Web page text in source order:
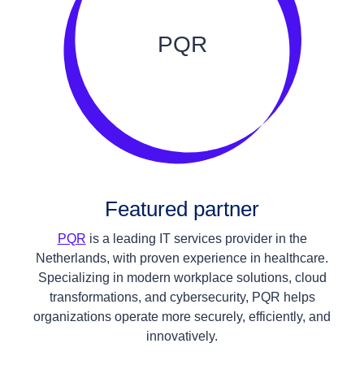
PQR
Featured partner
PQR is a leading IT services provider in the
Netherlands, with proven experience in healthcare.
Specializing in modern workplace solutions, cloud
transformations, and cybersecurity, PQR helps
organizations operate more securely, efficiently, and
innovatively.